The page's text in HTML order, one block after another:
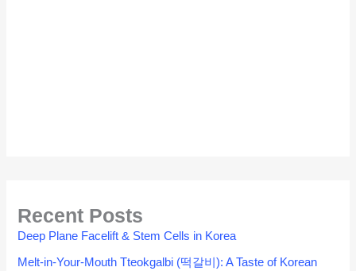
Recent Posts
Deep Plane Facelift & Stem Cells in Korea
Melt-in-Your-Mouth Tteokgalbi (떡갈비): A Taste of Korean